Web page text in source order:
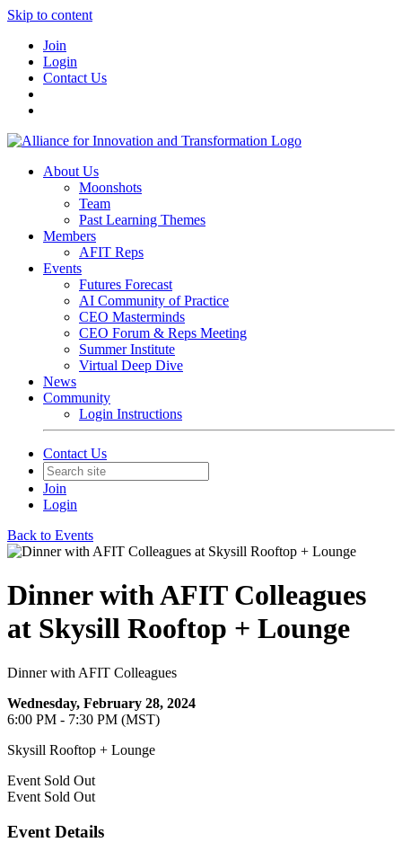
Skip to content
Join
Login
Contact Us
About Us
Moonshots
Team
Past Learning Themes
Members
AFIT Reps
Events
Futures Forecast
AI Community of Practice
CEO Masterminds
CEO Forum & Reps Meeting
Summer Institute
Virtual Deep Dive
News
Community
Login Instructions
Contact Us
Join
Login
Back to Events
Dinner with AFIT Colleagues
at Skysill Rooftop + Lounge
Dinner with AFIT Colleagues
Wednesday, February 28, 2024
6:00 PM - 7:30 PM (MST)
Skysill Rooftop + Lounge
Event Sold Out
Event Sold Out
Event Details